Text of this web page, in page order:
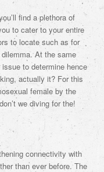
find a plethora of
to cater to your entire
to locate such as for
At the same
to determine hence
actually it? For this
female by the
we diving for the!
connectivity with
than ever before. The